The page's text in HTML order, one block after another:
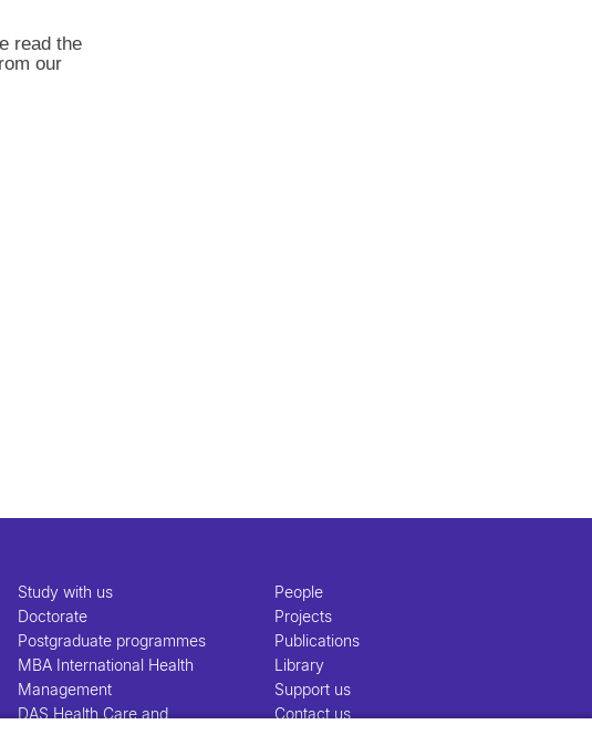
read the
our
Study with us
Doctorate
Postgraduate programmes
MBA International Health
Management
DAS Health Care and
People
Projects
Publications
Library
Support us
Contact us